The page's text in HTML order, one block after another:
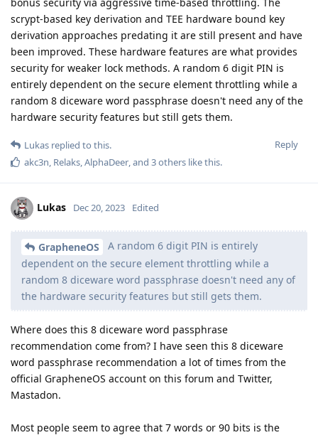
scrypt-based key derivation and TEE hardware bound key
derivation approaches predating it are still present and have
been improved. These hardware features are what provides
security for weaker lock methods. A random 6 digit PIN is
entirely dependent on the secure element throttling while a
random 8 diceware word passphrase doesn't need any of the
hardware security features but still gets them.
Reply
Lukas replied to this.
akc3n, Relaks,AlphaDeer, and 3others like this.
Lukas Dec 20, 2023 Edited
GrapheneOS
A random 6 digit PIN is entirely
dependent on the secure element throttling while a
random 8 diceware word passphrase doesn't need any of
the hardware security features but still gets them.
Where does this 8 diceware word passphrase
recommendation come from? I have seen this 8 diceware
word passphrase recommendation a lot of times from the
official GrapheneOS account on this forum and Twitter,
Mastadon.
Most people seem to agree that 7 words or 90 bits is the